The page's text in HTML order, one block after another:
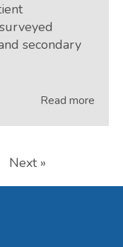
secondary
Read more
Next »